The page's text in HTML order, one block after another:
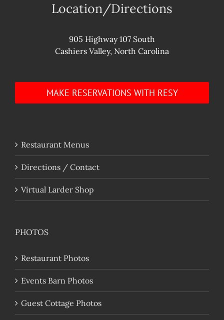
Location/Directions
905 Highway 107 South
Cashiers Valley, North Carolina
MAKE RESERVATIONS WITH RESY
Restaurant Menus
Directions / Contact
Virtual Larder Shop
PHOTOS
Restaurant Photos
Events Barn Photos
Guest Cottage Photos